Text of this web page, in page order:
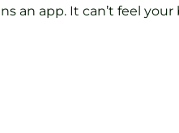
an app. It can’t feel your